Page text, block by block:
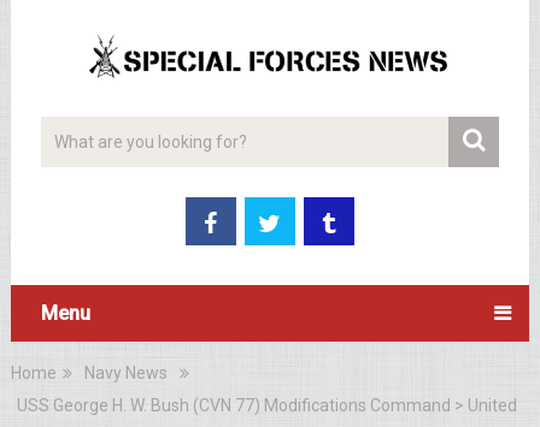
Menu
Home
Navy News
USS George H. W. Bush (CVN 77) Modifications Command > United